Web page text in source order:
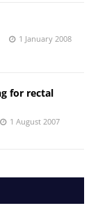
1 January 2008
for rectal
1 August 2007